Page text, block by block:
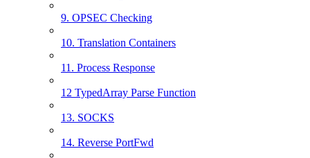
9. OPSEC Checking
10. Translation Containers
11. Process Response
12 TypedArray Parse Function
13. SOCKS
14. Reverse PortFwd